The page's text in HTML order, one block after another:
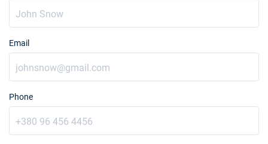
Email
Phone